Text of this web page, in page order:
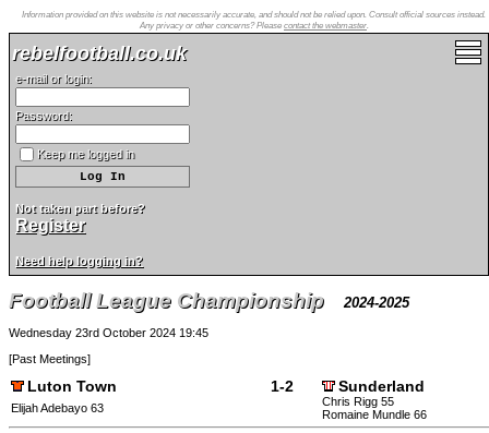
Information provided on this website is not necessarily accurate, and should not be relied upon. Consult official sources instead.
Any privacy or other concerns? Please contact the webmaster.
rebelfootball.co.uk
e-mail or login:
Password:
Keep me logged in
Not taken part before?
Register
Need help logging in?
Football League Championship 2024-2025
Wednesday 23rd October 2024 19:45
[Past Meetings]
Luton Town 1-2 Sunderland
Elijah Adebayo 63
Chris Rigg 55
Romaine Mundle 66